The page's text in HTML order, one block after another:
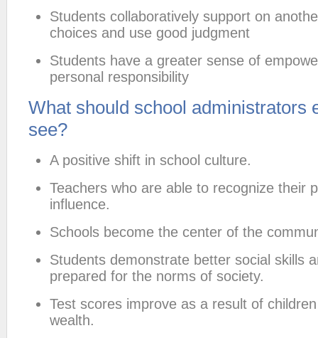
Students collaboratively support on
choices and use good judgment
Students have a greater sense of
personal responsibility
What should school administrators
see?
A positive shift in school culture.
Teachers who are able to recognize their
influence.
Schools become the center of the
Students demonstrate better social skills
prepared for the norms of society.
Test scores improve as a result of
wealth.